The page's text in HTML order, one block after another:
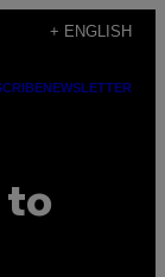
+ ENGLISH
NEWSLETTER
to